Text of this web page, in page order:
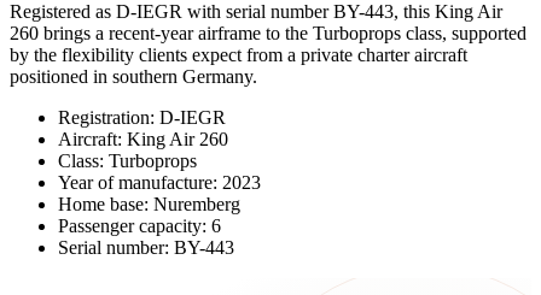
Registered as D-IEGR with serial number BY-443, this King Air
260 brings a recent-year airframe to the Turboprops class, supported
by the flexibility clients expect from a private charter aircraft
positioned in southern Germany.
Registration: D-IEGR
Aircraft: King Air 260
Class: Turboprops
Year of manufacture: 2023
Home base: Nuremberg
Passenger capacity: 6
Serial number: BY-443